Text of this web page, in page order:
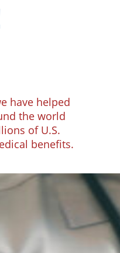
have helped
the world
of U.S.
benefits.